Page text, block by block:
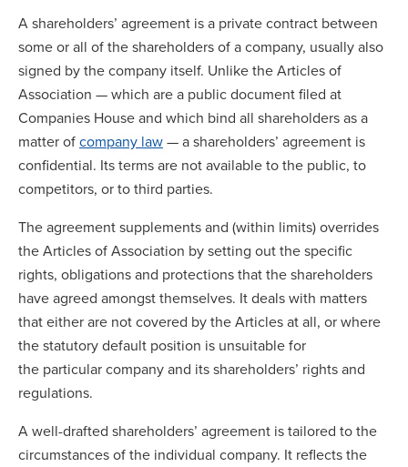
A shareholders’ agreement is a private contract between
some or all of the shareholders of a company, usually also
signed by the company itself. Unlike the Articles of
Association — which are a public document filed at
Companies House and which bind all shareholders as a
matter ofcompany law— a shareholders’ agreement is
confidential. Its terms are not available to the public, to
competitors, or to third parties.
The agreement supplements and (within limits) overrides
the Articles of Association by setting out the specific
rights, obligations and protections that the shareholders
have agreed amongst themselves. It deals with matters
that either are not covered by the Articles at all, or where
the statutory default position is unsuitable for
the particular company and its shareholders’ rights and
regulations.
A well-drafted shareholders’ agreement is tailored to the
circumstances of the individual company. It reflects the